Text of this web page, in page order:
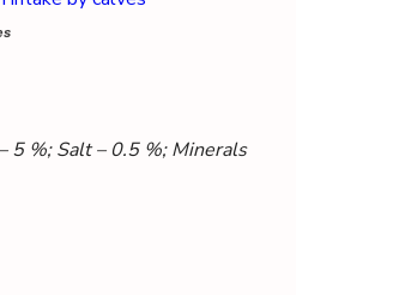
5 %; Salt – 0.5 %; Minerals